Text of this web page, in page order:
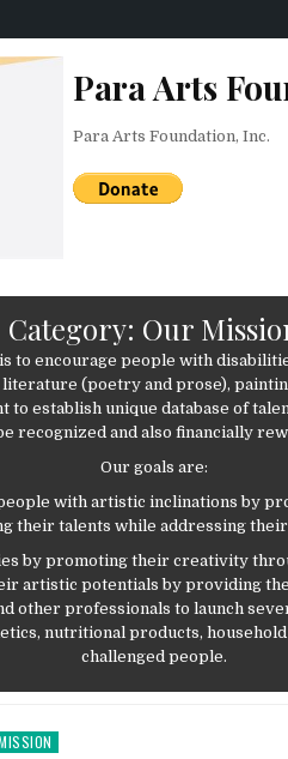
Para Arts
Para Arts Foundation, Inc.
Category: Our
is to encourage people with
(poetry and prose),
to establish unique database of
recognized and also financially
Our goals are:
with artistic inclinations by
their talents while addressing their
by promoting their creativity
artistic potentials by providing
other professionals to launch
nutritional products,
challenged people.